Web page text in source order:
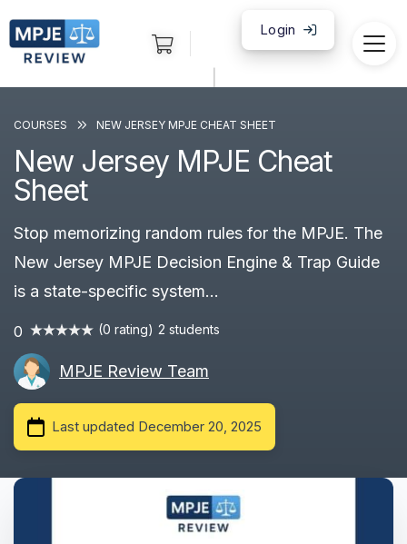
Login
COURSES NEW JERSEY MPJE CHEAT SHEET
New Jersey MPJE Cheat
Sheet
Stop memorizing random rules for the MPJE. The
New Jersey MPJE Decision Engine & Trap Guide
is a state-specific system...
0 (0 rating) 2 students
MPJE Review Team
Last updated December 20, 2025